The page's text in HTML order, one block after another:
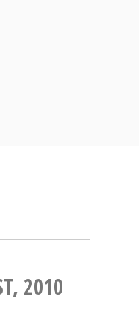
2010